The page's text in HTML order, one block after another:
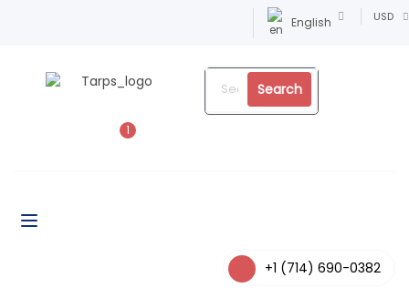
English USD
Search
1
+1 (714) 690-0382